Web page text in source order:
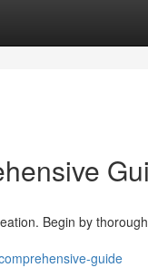
Begin by
guide